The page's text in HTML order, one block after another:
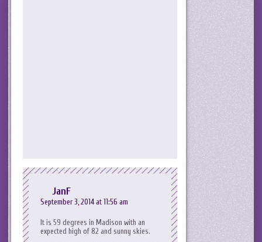
JanF
September 3, 2014 at 11:56 am
It is 59 degrees in Madison with an
expected high of 82 and sunny skies.